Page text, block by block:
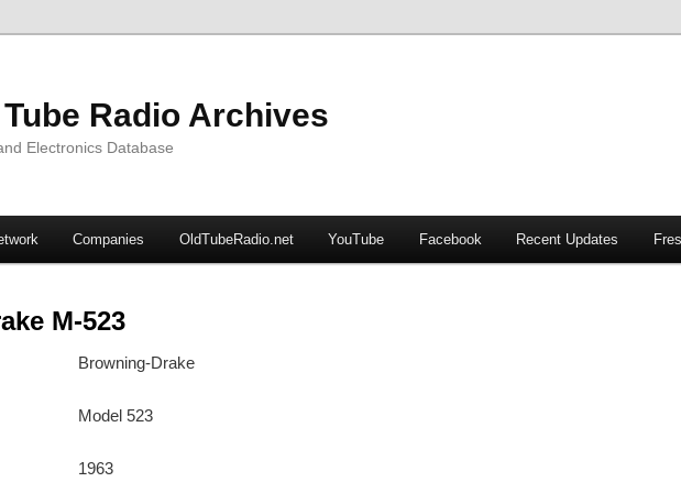
Radio Archives
Electronics Database
Companies OldTubeRadio.net YouTube Facebook Recent Updates
M-523
Browning-Drake
Model 523
1963